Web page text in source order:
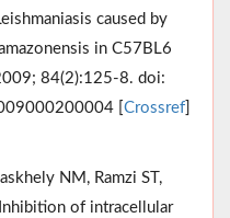
caused by
in C57BL6
84(2):125-8. doi:
[ Crossref
NM, Ramzi ST,
of intracellular